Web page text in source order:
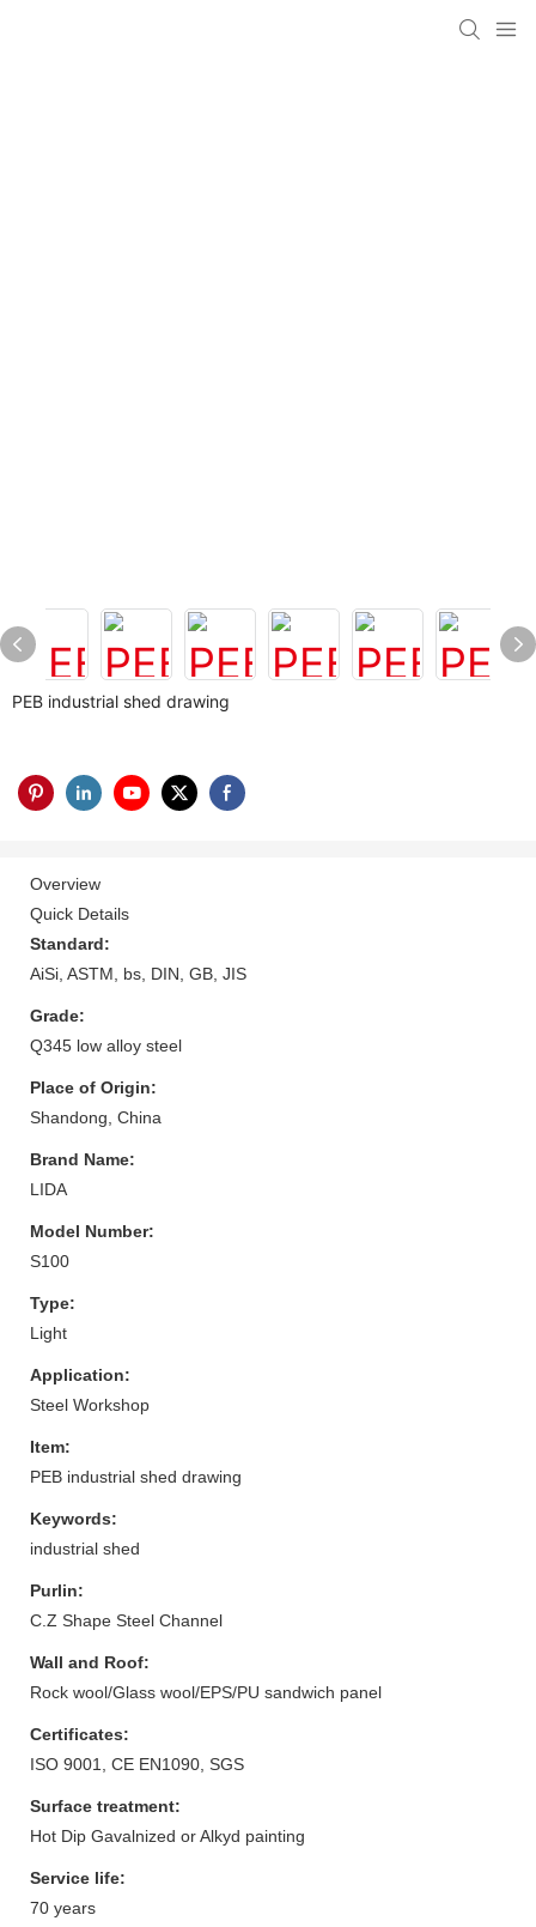
PEB industrial shed drawing
Overview
Quick Details
Standard:
AiSi, ASTM, bs, DIN, GB, JIS
Grade:
Q345 low alloy steel
Place of Origin:
Shandong, China
Brand Name:
LIDA
Model Number:
S100
Type:
Light
Application:
Steel Workshop
Item:
PEB industrial shed drawing
Keywords:
industrial shed
Purlin:
C.Z Shape Steel Channel
Wall and Roof:
Rock wool/Glass wool/EPS/PU sandwich panel
Certificates:
ISO 9001, CE EN1090, SGS
Surface treatment:
Hot Dip Gavalnized or Alkyd painting
Service life:
70 years